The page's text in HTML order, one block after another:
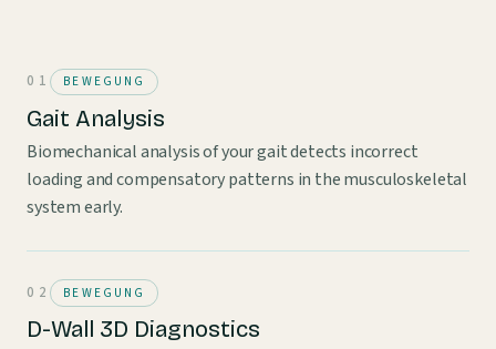
BEWEGUNG
Gait Analysis
Biomechanical analysis of your gait detects incorrect
loading and compensatory patterns in the musculoskeletal
system early.
BEWEGUNG
D-Wall 3D Diagnostics